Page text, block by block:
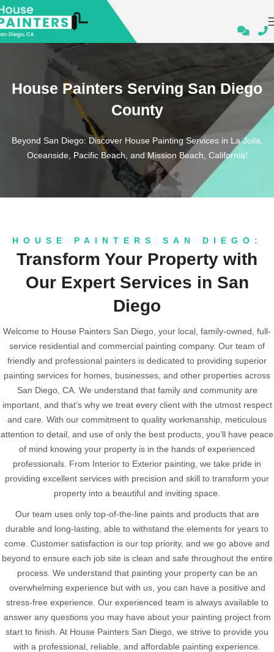
House Painters Serving San Diego
County
Beyond San Diego: Discover House Painting Services in La Jolla,
Oceanside, Pacific Beach, and Mission Beach, California!
HOUSE PAINTERS SAN DIEGO:
Transform Your Property with
Our Expert Services in San
Diego
Welcome to House Painters San Diego, your local, family-owned, full-
service residential and commercial painting company. Our team of
friendly and professional painters is dedicated to providing superior
painting services for homes, businesses, and other properties across
San Diego, CA. We understand that family and community are
important, and that’s why we treat every client with the utmost respect
and care. With our commitment to quality workmanship, meticulous
attention to detail, and use of only the best products, you’ll have peace
of mind knowing your property is in the hands of experienced
professionals. From Interior to Exterior painting, we take pride in
providing excellent services with precision and skill to transform your
property into a beautiful and inviting space.
Our team uses only top-of-the-line paints and products that are
durable and long-lasting, able to withstand the elements for years to
come. Customer satisfaction is our top priority, and we go above and
beyond to ensure each job site is clean and safe throughout the entire
process. We understand that painting your property can be an
overwhelming experience but with us, you can have a positive and
stress-free experience. Our experienced team is always available to
answer any questions you may have about your painting project from
start to finish. At House Painters San Diego, we strive to provide you
with a professional, reliable, and affordable painting experience.